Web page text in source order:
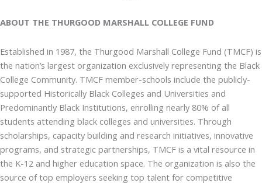
ABOUT THE THURGOOD MARSHALL COLLEGE FUND
Established in 1987, the Thurgood Marshall College Fund (TMCF) is
the nation’s largest organization exclusively representing the Black
College Community. TMCF member-schools include the publicly-
supported Historically Black Colleges and Universities and
Predominantly Black Institutions, enrolling nearly 80% of all
students attending black colleges and universities. Through
scholarships, capacity building and research initiatives, innovative
programs, and strategic partnerships, TMCF is a vital resource in
the K-12 and higher education space. The organization is also the
source of top employers seeking top talent for competitive